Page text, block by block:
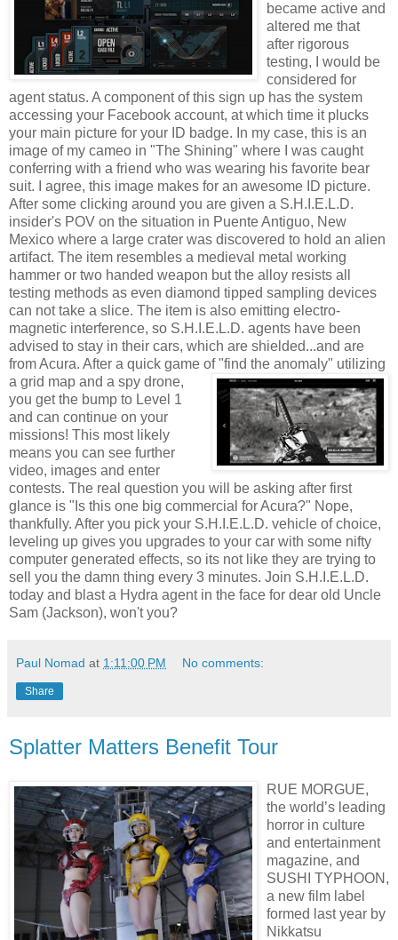
became active and
altered me that
after rigorous
testing, I would be
considered for
agent status. A component of this sign up has the system
accessing your Facebook account, at which time it plucks
your main picture for your ID badge. In my case, this is an
image of my cameo in "The Shining" where I was caught
conferring with a friend who was wearing his favorite bear
suit. I agree, this image makes for an awesome ID picture.
After some clicking around you are given a S.H.I.E.L.D.
insider's POV on the situation in PuenteAntiguo, New
Mexico where a large crater was discovered to hold an alien
artifact. The item resembles a medieval metal working
hammer or two handed weapon but the alloy resists all
testing methods as even diamond tipped sampling devices
can not take a slice. The item is also emitting electro-
magnetic interference, so S.H.I.E.L.D. agents have been
advised to stay in their cars, which are shielded...and are
fromAcura. After a quick game of "find the anomaly" utilizing
a grid map and a spy drone,
you get the bump to Level 1
and can continue on your
missions! This most likely
means you can see further
video, images and enter
contests. The real question you will be asking after first
glance is "Is this one big commercial forAcura?" Nope,
thankfully. After you pick your S.H.I.E.L.D. vehicle of choice,
leveling up gives you upgrades to your car with some nifty
computer generated effects, so its not like they are trying to
sell you the damn thing every 3 minutes. Join S.H.I.E.L.D.
today and blast a Hydra agent in the face for dear old Uncle
Sam (Jackson), won't you?
Paul Nomad at 1:11:00 PM No comments:
Share
Splatter Matters Benefit Tour
RUE MORGUE,
the world’s leading
horror in culture
and entertainment
magazine, and
SUSHI TYPHOON,
a new film label
formed last year by
Nikkatsu